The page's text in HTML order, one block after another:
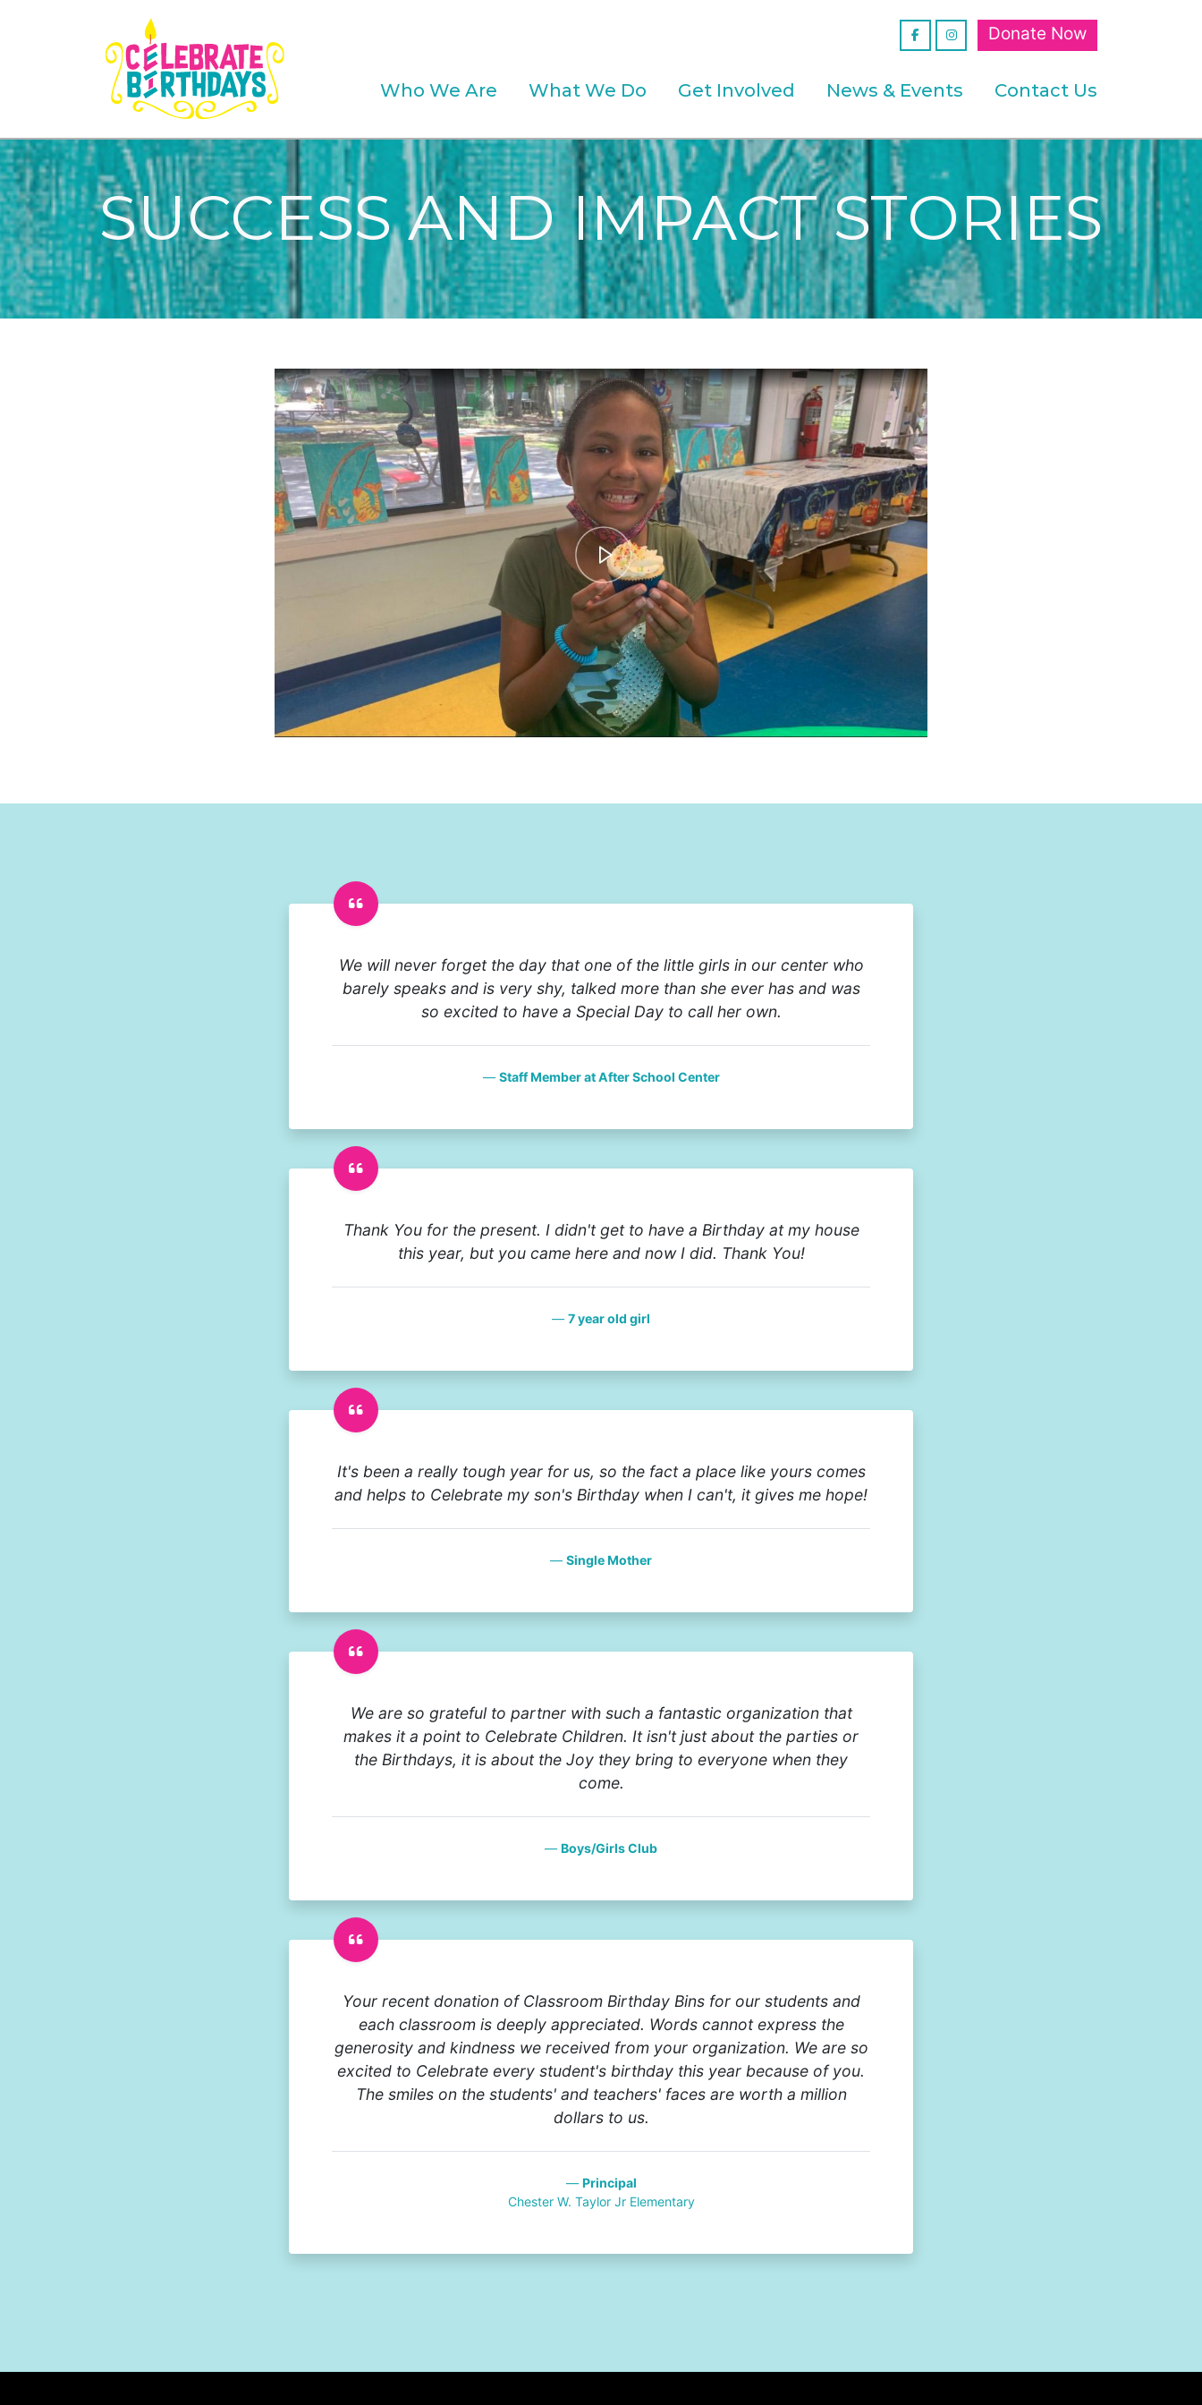
Donate Now
Who We Are What We Do Get Involved News & Events Contact Us
SUCCESS AND IMPACT STORIES
We will never forget the day that one of the little girls in our center who
barely speaks and is very shy, talked more than she ever has and was
so excited to have a Special Day to call her own.
Staff Member at After School Center
Thank You for the present. I didn't get to have a Birthday at my house
this year, but you came here and now I did. Thank You!
7 year old girl
It's been a really tough year for us, so the fact a place like yours comes
and helps to Celebrate my son's Birthday when I can't, it gives me hope!
Single Mother
We are so grateful to partner with such a fantastic organization that
makes it a point to Celebrate Children. It isn't just about the parties or
the Birthdays, it is about the Joy they bring to everyone when they
come.
Boys/Girls Club
Your recent donation of Classroom Birthday Bins for our students and
each classroom is deeply appreciated. Words cannot express the
generosity and kindness we received from your organization. We are so
excited to Celebrate every student's birthday this year because of you.
The smiles on the students' and teachers' faces are worth a million
dollars to us.
Principal
Chester W. Taylor Jr Elementary